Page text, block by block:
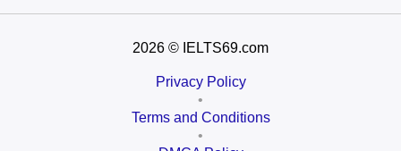
2026 © IELTS69.com
Privacy Policy
•
Terms and Conditions
•